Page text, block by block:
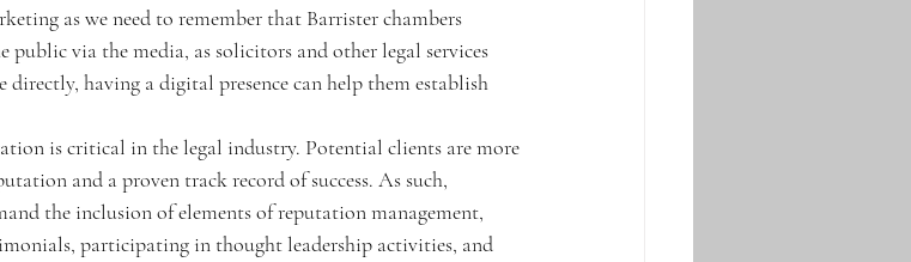
as we need to remember that Barrister chambers
via the media, as solicitors and other legal services
directly, having a digital presence can help them establish
is critical in the legal industry. Potential clients are more
and a proven track record of success. As such,
the inclusion of elements of reputation management,
participating in thought leadership activities, and